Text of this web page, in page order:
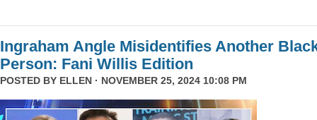
Ingraham Angle Misidentifies Another
Person: Fani Willis Edition
POSTED BY ELLEN · NOVEMBER 25, 2024 10:08 PM